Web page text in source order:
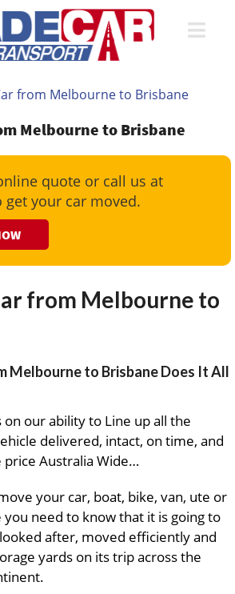
from Melbourne to Brisbane
Melbourne to Brisbane
quote or call us at
get your car moved.
from Melbourne to
Melbourne to Brisbane Does It All
our ability to Line up all the
delivered, intact, on time, and
Australia Wide…
your car, boat, bike, van, ute or
need to know that it is going to
after, moved efficiently and
yards on its trip across the